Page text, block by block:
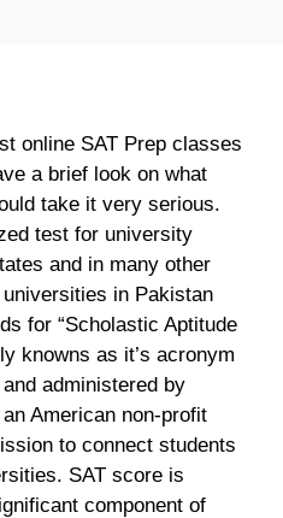
online SAT Prep classes
a brief look on what
take it very serious.
test for university
and in many other
in Pakistan
for “Scholastic Aptitude
knowns as it’s acronym
administered by
American non-profit
to connect students
SAT score is
component of